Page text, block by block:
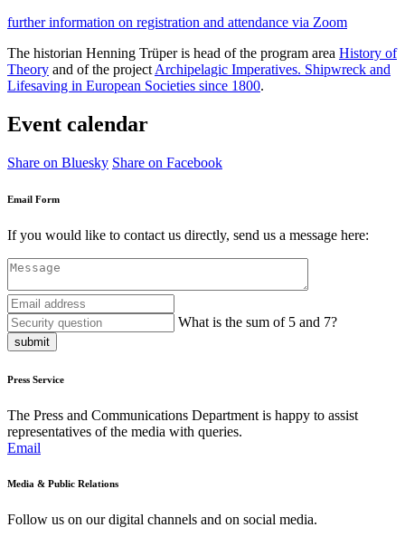
further information on registration and attendance via Zoom
The historian Henning Trüper is head of the program area History of
Theory and of the project Archipelagic Imperatives. Shipwreck and
Lifesaving in European Societies since 1800.
Event calendar
Share on Bluesky Share on Facebook
Email Form
If you would like to contact us directly, send us a message here:
What is the sum of 5 and 7?
submit
Press Service
The Press and Communications Department is happy to assist
representatives of the media with queries.
Email
Media & Public Relations
Follow us on our digital channels and on social media.